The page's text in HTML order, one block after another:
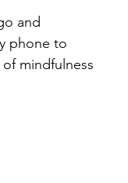
and
phone to
mindfulness